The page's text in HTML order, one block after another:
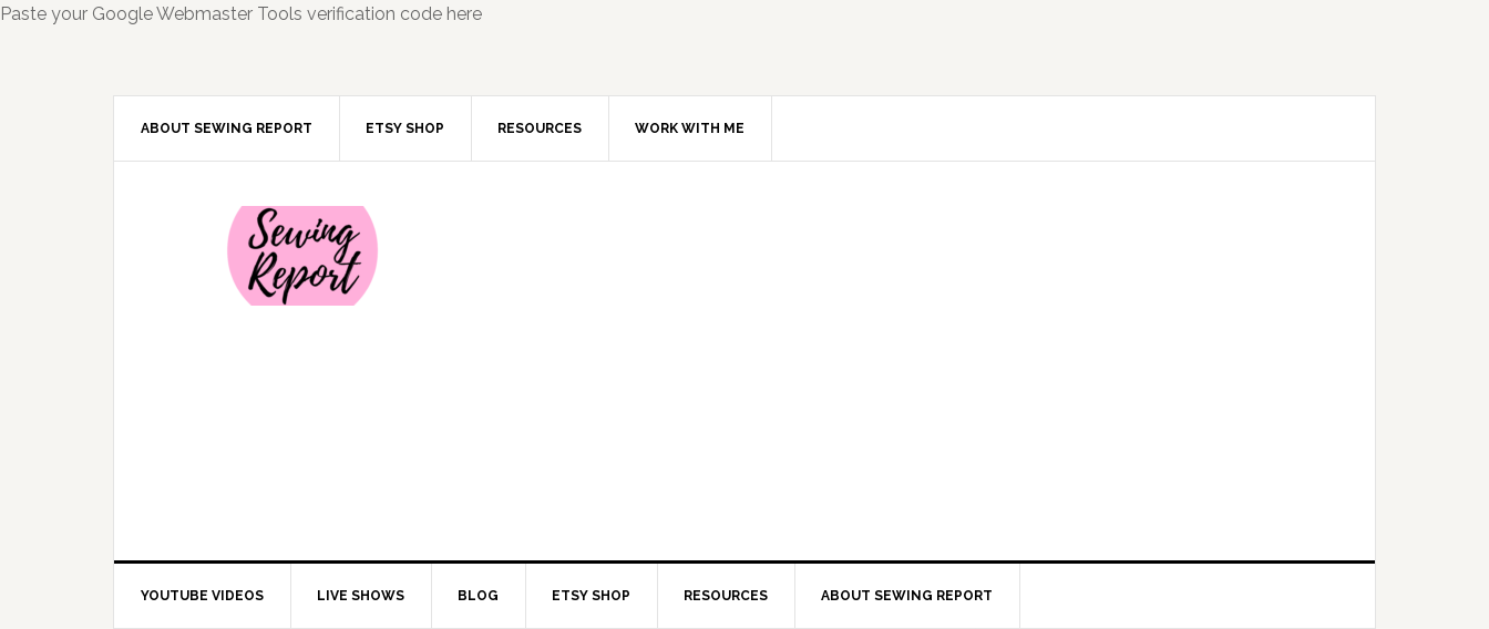
Paste your Google Webmaster Tools verification code here
ABOUT SEWING REPORT ETSY SHOP RESOURCES WORK WITH ME
YOUTUBE VIDEOS LIVE SHOWS BLOG ETSY SHOP RESOURCES ABOUT SEWING REPORT